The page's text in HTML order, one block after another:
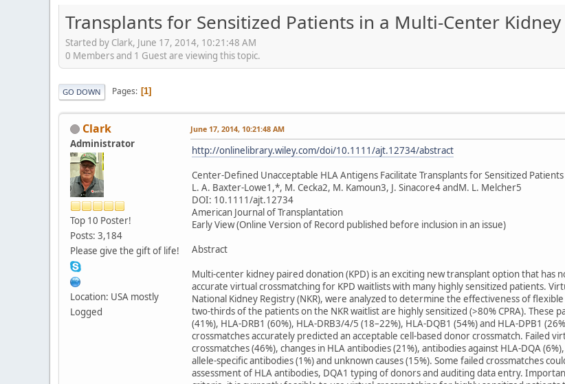
Transplants for Sensitized Patients in a Multi-Center
Started by Clark, June 17, 2014, 10:21:48 AM
0 Members and 1 Guest are viewing this topic.
GO DOWN Pages 1
Clark
Administrator
Top 10 Poster!
Posts: 3,184
Please give the gift of life!
Location: USA mostly
Logged
June 17, 2014, 10:21:48 AM
http://onlinelibrary.wiley.com/doi/10.1111/ajt.12734/abstract
Center-Defined Unacceptable HLA Antigens Facilitate Transplants for Sensitized
L. A. Baxter-Lowe1,*, M. Cecka2, M. Kamoun3, J. Sinacore4 andM. L. Melcher5
DOI: 10.1111/ajt.12734
American Journal of Transplantation
Early View (Online Version of Record published before inclusion in an issue)
Abstract
Multi-center kidney paired donation (KPD) is an exciting new transplant option that
accurate virtual crossmatching for KPD waitlists with many highly sensitized patients.
National Kidney Registry (NKR), were analyzed to determine the effectiveness of
two-thirds of the patients on the NKR waitlist are highly sensitized (>80% CPRA). These
(41%), HLA-DRB1 (60%), HLA-DRB3/4/5 (18–22%), HLA-DQB1 (54%) and HLA-DPB1
crossmatches accurately predicted an acceptable cell-based donor crossmatch. Failed
crossmatches (46%), changes in HLA antibodies (21%), antibodies against HLA-DQA
allele-specific antibodies (1%) and unknown causes (15%). Some failed crossmatches
assessment of HLA antibodies, DQA1 typing of donors and auditing data entry.